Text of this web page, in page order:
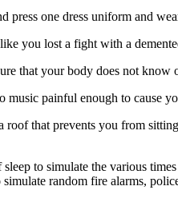
press one dress uniform and
you lost a fight with a
that your body does not know
painful enough to cause
that prevents you from
to simulate the various
random fire alarms,